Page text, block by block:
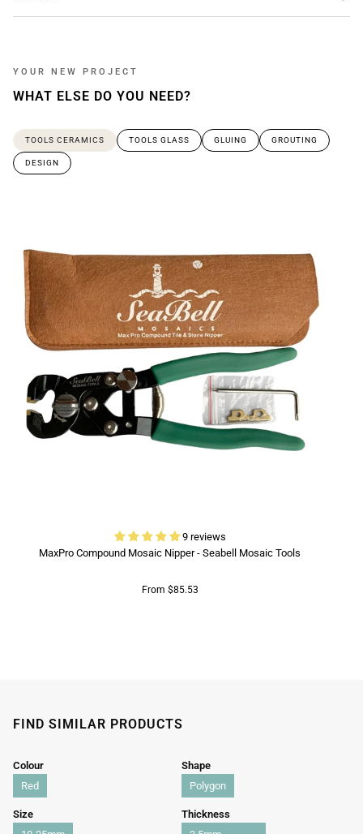
YOUR NEW PROJECT
WHAT ELSE DO YOU NEED?
TOOLS CERAMICS TOOLS GLASS GLUING GROUTING
DESIGN
9 reviews
MaxPro Compound Mosaic Nipper - Seabell Mosaic Tools
From $85.53
FIND SIMILAR PRODUCTS
Colour
Red
Shape
Polygon
Size
Thickness